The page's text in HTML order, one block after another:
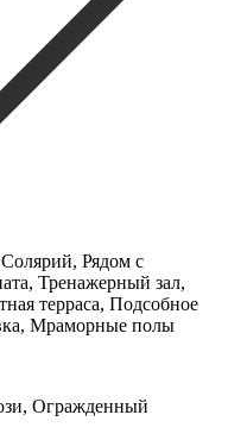
Рядом с
Тренажерный зал,
терраса, Подсобное
Мраморные полы
Огражденный